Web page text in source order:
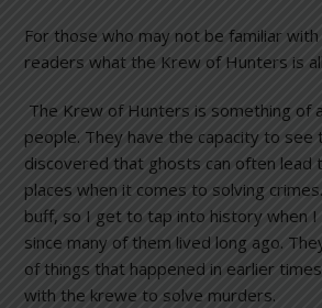
For those who may not be familiar
readers what the Krew of Hunters is
The Krew of Hunters is something of
people. They have the capacity to see
discovered that ghosts can often lead
places when it comes to solving
buff, so I get to tap into history when
since many of them lived long ago.
of things that happened in earlier
with the krewe to solve murders.